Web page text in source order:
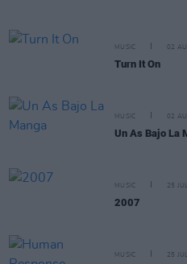
MUSIC 02
Turn It On
MUSIC 02
Un As Bajo La
MUSIC 25
2007
MUSIC 25